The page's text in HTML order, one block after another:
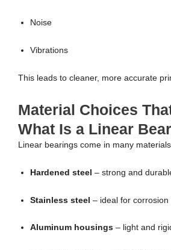
Noise
Vibrations
This leads to cleaner, more accurate
Material Choices
What Is a Linear
Linear bearings come in many
Hardened steel – strong and
Stainless steel – ideal for corrosion
Aluminum housings – light and